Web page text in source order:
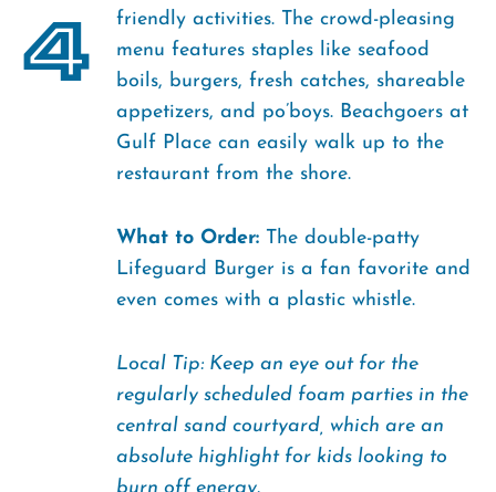
4
friendly activities. The crowd-pleasing
menu features staples like seafood
boils, burgers, fresh catches, shareable
appetizers, and po’boys. Beachgoers at
Gulf Place can easily walk up to the
restaurant from the shore.
What to Order: The double-patty
Lifeguard Burger is a fan favorite and
even comes with a plastic whistle.
Local Tip: Keep an eye out for the
regularly scheduled foam parties in the
central sand courtyard, which are an
absolute highlight for kids looking to